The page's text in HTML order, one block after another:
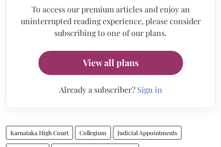
To access our premium articles and enjoy an
uninterrupted reading experience, please consider
subscribing to one of our plans.
View all plans
Already a subscriber? Sign in
Karnataka High Court Collegium Judicial Appointments